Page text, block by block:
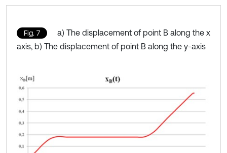
Fig. 7
a) The displacement of point B along the x
axis, b) The displacement of point B along the y-axis